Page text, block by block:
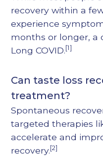
recovery within a
experience
months or longer, a
Long COVID.[1]
Can taste loss
treatment?
Spontaneous
targeted therapies
accelerate and
recovery.[2]